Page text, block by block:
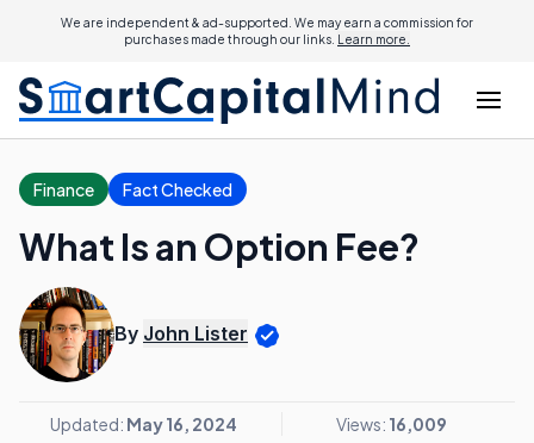
We are independent & ad-supported. We may earn a commission for
purchases made through our links. Learn more.
Finance Fact Checked
What Is an Option Fee?
By John Lister
Updated: May 16, 2024 Views: 16,009